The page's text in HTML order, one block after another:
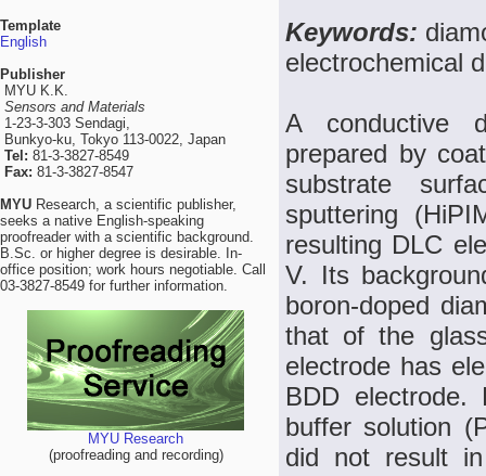
Template
English
Publisher
MYU K.K.
Sensors and Materials
1-23-3-303 Sendagi,
Bunkyo-ku, Tokyo 113-0022, Japan
Tel: 81-3-3827-8549
Fax: 81-3-3827-8547
MYU Research, a scientific publisher,
seeks a native English-speaking
proofreader with a scientific background.
B.Sc. or higher degree is desirable. In-
office position; work hours negotiable. Call
03-3827-8549 for further information.
MYU Research
(proofreading and recording)
Keywords:
electrochemical
A conductive
prepared by
substrate
sputtering
resulting DLC
V. Its
boron-doped
that of the
electrode has
BDD electrode.
buffer solution
did not result